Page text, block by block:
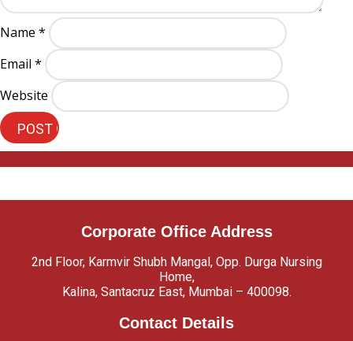
Name *
Email *
Website
Corporate Office Address
2nd Floor, Karmvir Shubh Mangal, Opp. Durga Nursing
Home,
Kalina, Santacruz East, Mumbai – 400098.
Contact Details